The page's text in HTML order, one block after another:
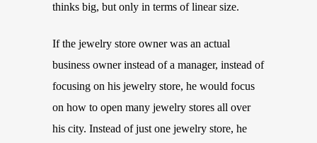
thinks big, but only in terms of linear size.
If the jewelry store owner was an actual
business owner instead of a manager, instead of
focusing on his jewelry store, he would focus
on how to open many jewelry stores all over
his city. Instead of just one jewelry store, he